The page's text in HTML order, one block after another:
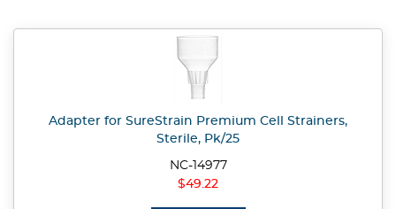
Adapter for SureStrain Premium Cell Strainers,
Sterile, Pk/25
NC-14977
$49.22